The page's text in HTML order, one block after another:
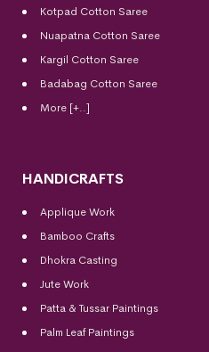
Kotpad Cotton Saree
Nuapatna Cotton Saree
Kargil Cotton Saree
Badabag Cotton Saree
More [+..]
HANDICRAFTS
Applique Work
Bamboo Crafts
Dhokra Casting
Jute Work
Patta & Tussar Paintings
Palm Leaf Paintings